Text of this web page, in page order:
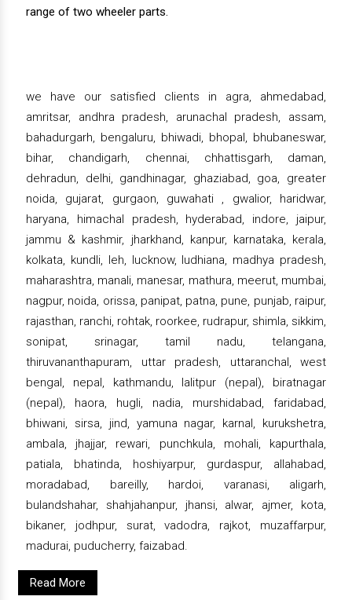
range of two wheeler parts.
we have our satisfied clients in agra, ahmedabad,
amritsar, andhra pradesh, arunachal pradesh, assam,
bahadurgarh, bengaluru, bhiwadi, bhopal, bhubaneswar,
bihar, chandigarh, chennai, chhattisgarh, daman,
dehradun, delhi, gandhinagar, ghaziabad, goa, greater
noida, gujarat, gurgaon, guwahati , gwalior, haridwar,
haryana, himachal pradesh, hyderabad, indore, jaipur,
jammu & kashmir, jharkhand, kanpur, karnataka, kerala,
kolkata, kundli, leh, lucknow, ludhiana, madhya pradesh,
maharashtra, manali, manesar, mathura, meerut, mumbai,
nagpur, noida, orissa, panipat, patna, pune, punjab, raipur,
rajasthan, ranchi, rohtak, roorkee, rudrapur, shimla, sikkim,
sonipat, srinagar, tamil nadu, telangana,
thiruvananthapuram, uttar pradesh, uttaranchal, west
bengal, nepal, kathmandu, lalitpur (nepal), biratnagar
(nepal), haora, hugli, nadia, murshidabad, faridabad,
bhiwani, sirsa, jind, yamuna nagar, karnal, kurukshetra,
ambala, jhajjar, rewari, punchkula, mohali, kapurthala,
patiala, bhatinda, hoshiyarpur, gurdaspur, allahabad,
moradabad, bareilly, hardoi, varanasi, aligarh,
bulandshahar, shahjahanpur, jhansi, alwar, ajmer, kota,
bikaner, jodhpur, surat, vadodra, rajkot, muzaffarpur,
madurai, puducherry, faizabad.
Read More